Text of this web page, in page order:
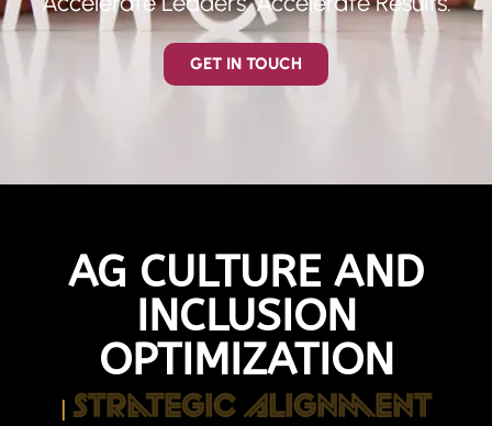
GET IN TOUCH
AG CULTURE AND
INCLUSION
OPTIMIZATION
| Strategic Alignment